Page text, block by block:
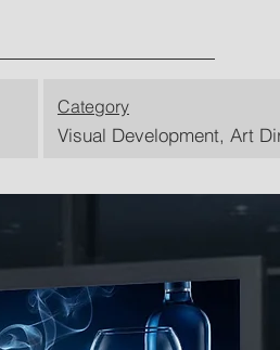
Category
Visual Development, Art